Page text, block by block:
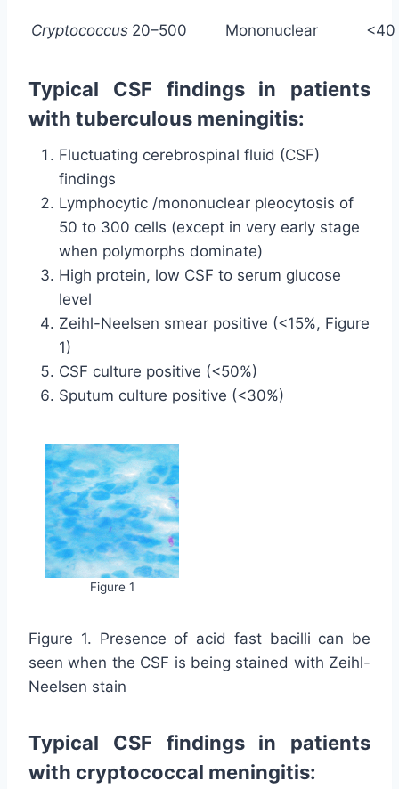
Cryptococcus 20–500 Mononuclear <40
Typical CSF findings in patients
with tuberculous meningitis:
Fluctuating cerebrospinal fluid (CSF)
findings
Lymphocytic /mononuclear pleocytosis of
50 to 300 cells (except in very early stage
when polymorphs dominate)
High protein, low CSF to serum glucose
level
Zeihl-Neelsen smear positive (<15%, Figure
1)
CSF culture positive (<50%)
Sputum culture positive (<30%)
Figure 1
Figure 1. Presence of acid fast bacilli can be
seen when the CSF is being stained with Zeihl-
Neelsen stain
Typical CSF findings in patients
with cryptococcal meningitis: